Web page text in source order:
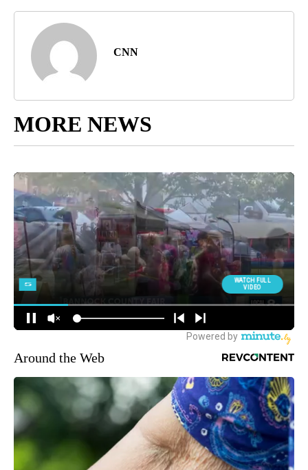
CNN
MORE NEWS
Around the Web